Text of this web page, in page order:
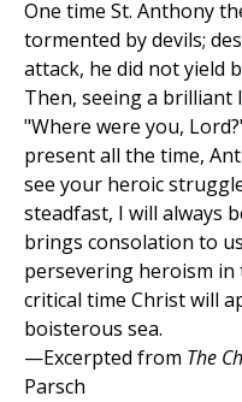
One time St. Anthony
tormented by devils;
attack, he did not yield
Then, seeing a brilliant
"Where were you,
present all the time,
see your heroic
steadfast, I will always
brings consolation to
persevering heroism
critical time Christ will
boisterous sea.
—Excerpted from The
Parsch